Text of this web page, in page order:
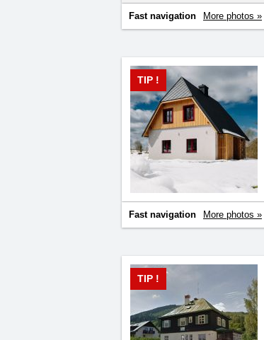
Fast navigation More photos »
TIP !
Fast navigation More photos »
TIP !